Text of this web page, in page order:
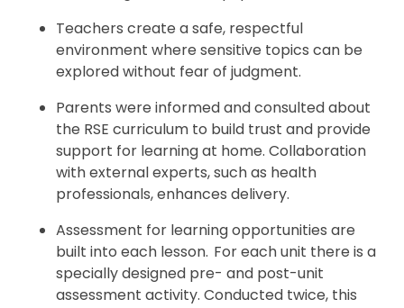
Teachers create a safe, respectful
environment where sensitive topics can be
explored without fear of judgment.
Parents were informed and consulted about
the RSE curriculum to build trust and provide
support for learning at home. Collaboration
with external experts, such as health
professionals, enhances delivery.
Assessment for learning opportunities are
built into each lesson. For each unit there is a
specially designed pre- and post-unit
assessment activity. Conducted twice, this